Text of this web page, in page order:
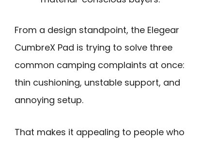
From a design standpoint, the Elegear
CumbreX Pad is trying to solve three
common camping complaints at once:
thin cushioning, unstable support, and
annoying setup.
That makes it appealing to people who